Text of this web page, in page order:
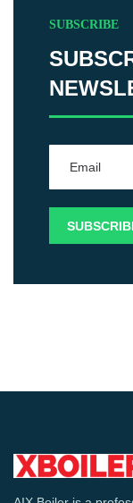
SUBSCRIBE